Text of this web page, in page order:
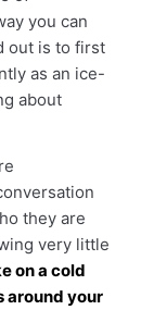
you can
out is to first
as an ice-
about
they are
very little
on a cold
around your